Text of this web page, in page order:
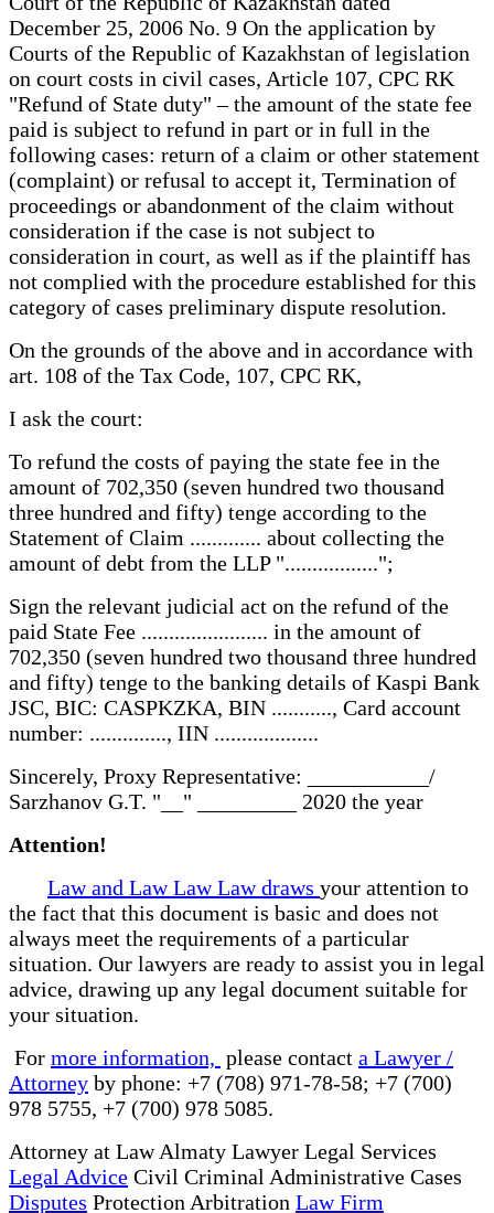
December 25, 2006 No. 9 On the application by
Courts of the Republic of Kazakhstan of legislation
on court costs in civil cases, Article 107, CPC RK
"Refund of State duty" – the amount of the state fee
paid is subject to refund in part or in full in the
following cases: return of a claim or other statement
(complaint) or refusal to accept it, Termination of
proceedings or abandonment of the claim without
consideration if the case is not subject to
consideration in court, as well as if the plaintiff has
not complied with the procedure established for this
category of cases preliminary dispute resolution.
On the grounds of the above and in accordance with
art. 108 of the Tax Code, 107, CPC RK,
I ask the court:
To refund the costs of paying the state fee in the
amount of 702,350 (seven hundred two thousand
three hundred and fifty) tenge according to the
Statement of Claim ............. about collecting the
amount of debt from the LLP ".................";
Sign the relevant judicial act on the refund of the
paid State Fee ....................... in the amount of
702,350 (seven hundred two thousand three hundred
and fifty) tenge to the banking details of Kaspi Bank
JSC, BIC: CASPKZKA, BIN ..........., Card account
number: .............., IIN ...................
Sincerely, Proxy Representative: ___________/
Sarzhanov G.T. "__" _________ 2020 the year
Attention!
Law and Law Law Law draws your attention to
the fact that this document is basic and does not
always meet the requirements of a particular
situation. Our lawyers are ready to assist you in legal
advice, drawing up any legal document suitable for
your situation.
For more information, please contact a Lawyer /
Attorney by phone: +7 (708) 971-78-58; +7 (700)
978 5755, +7 (700) 978 5085.
Attorney at Law Almaty Lawyer Legal Services
Legal Advice Civil Criminal Administrative Cases
Disputes Protection Arbitration Law Firm